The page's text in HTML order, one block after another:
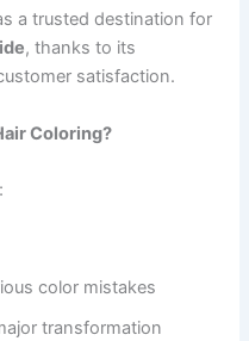
a trusted destination for
, thanks to its
satisfaction.
Coloring?
color mistakes
transformation